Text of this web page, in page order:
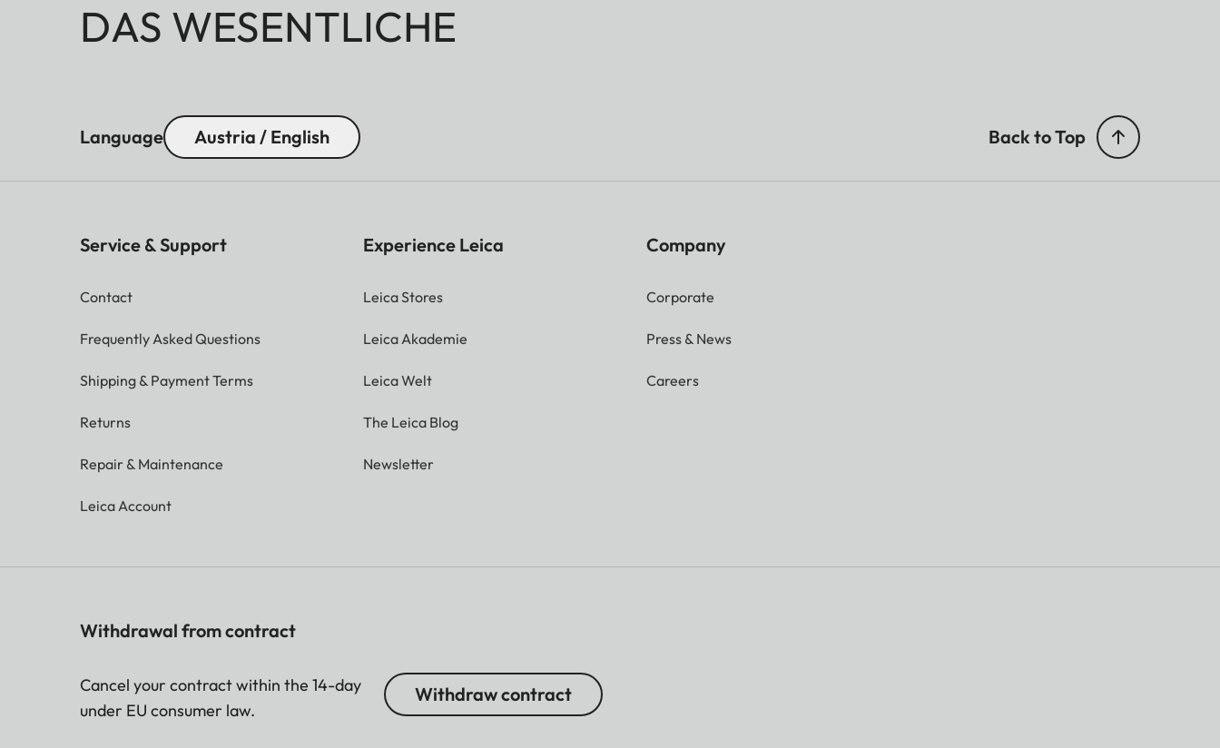
DAS WESENTLICHE
Language Austria / English Back to Top
Service & Support
Contact
Frequently Asked Questions
Shipping & Payment Terms
Returns
Repair & Maintenance
Leica Account
Experience Leica
Leica Stores
Leica Akademie
Leica Welt
The Leica Blog
Newsletter
Company
Corporate
Press & News
Careers
Withdrawal from contract
Cancel your contract within the 14-day
under EU consumer law.
Withdraw contract